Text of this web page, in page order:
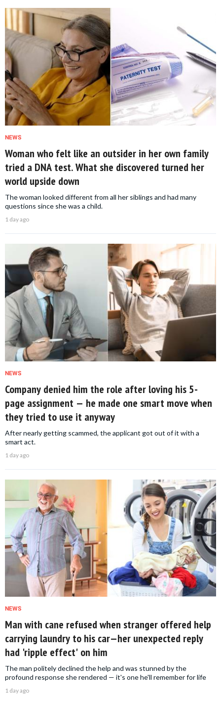
NEWS
Woman who felt like an outsider in her own family
tried a DNA test. What she discovered turned her
world upside down
The woman looked different from all her siblings and had many
questions since she was a child.
1 day ago
NEWS
Company denied him the role after loving his 5-
page assignment — he made one smart move when
they tried to use it anyway
After nearly getting scammed, the applicant got out of it with a
smart act.
1 day ago
NEWS
Man with cane refused when stranger offered help
carrying laundry to his car—her unexpected reply
had 'ripple effect' on him
The man politely declined the help and was stunned by the
profound response she rendered — it's one he'll remember for life
1 day ago